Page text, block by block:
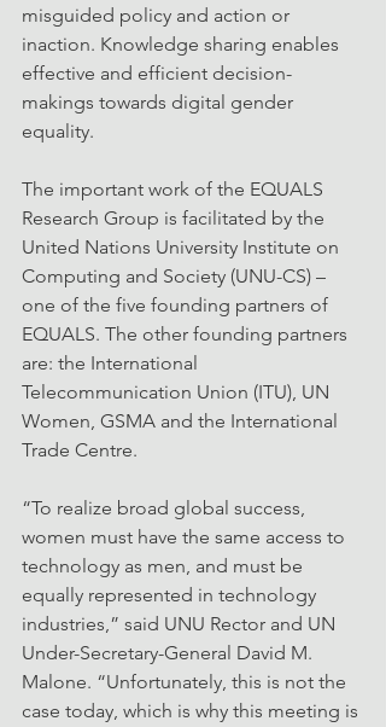
misguided policy and action or
inaction. Knowledge sharing enables
effective and efficient decision-
makings towards digital gender
equality.
The important work of the EQUALS
Research Group is facilitated by the
United Nations University Institute on
Computing and Society (UNU-CS) –
one of the five founding partners of
EQUALS. The other founding partners
are: the International
Telecommunication Union (ITU), UN
Women, GSMA and the International
Trade Centre.
“To realize broad global success,
women must have the same access to
technology as men, and must be
equally represented in technology
industries,” said UNU Rector and UN
Under-Secretary-General David M.
Malone. “Unfortunately, this is not the
case today, which is why this meeting is